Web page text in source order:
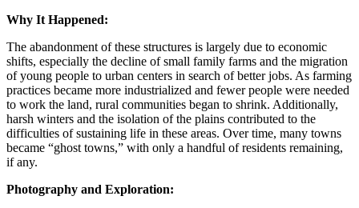
Why It Happened:
The abandonment of these structures is largely due to economic
shifts, especially the decline of small family farms and the migration
of young people to urban centers in search of better jobs. As farming
practices became more industrialized and fewer people were needed
to work the land, rural communities began to shrink. Additionally,
harsh winters and the isolation of the plains contributed to the
difficulties of sustaining life in these areas. Over time, many towns
became “ghost towns,” with only a handful of residents remaining,
if any.
Photography and Exploration: